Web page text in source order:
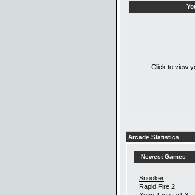
Click to view
Arcade Statistics
Newest Games
Snooker
Rapid Fire 2